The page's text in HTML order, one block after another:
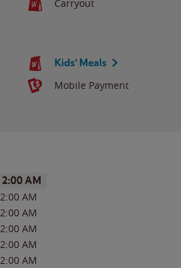
Carryout
Kids' Meals
Mobile Payment
2:00 AM
2:00 AM
2:00 AM
2:00 AM
2:00 AM
2:00 AM